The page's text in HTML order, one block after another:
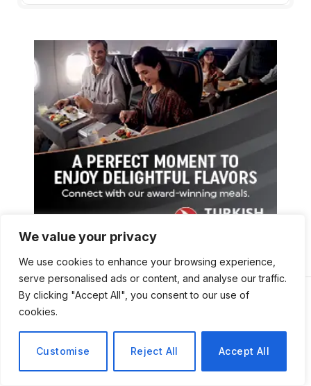
We value your privacy
We use cookies to enhance your browsing experience,
serve personalised ads or content, and analyse our traffic.
By clicking "Accept All", you consent to our use of
cookies.
Customise Reject All Accept All